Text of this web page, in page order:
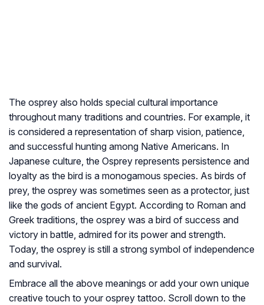
The osprey also holds special cultural importance
throughout many traditions and countries. For example, it
is considered a representation of sharp vision, patience,
and successful hunting among Native Americans. In
Japanese culture, the Osprey represents persistence and
loyalty as the bird is a monogamous species. As birds of
prey, the osprey was sometimes seen as a protector, just
like the gods of ancient Egypt. According to Roman and
Greek traditions, the osprey was a bird of success and
victory in battle, admired for its power and strength.
Today, the osprey is still a strong symbol of independence
and survival.
Embrace all the above meanings or add your own unique
creative touch to your osprey tattoo. Scroll down to the